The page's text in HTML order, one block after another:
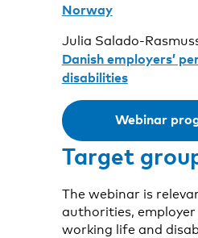
Norway
Julia Salado-
Danish employers’
disabilities
Webinar
Target
The webinar is
authorities,
working life and